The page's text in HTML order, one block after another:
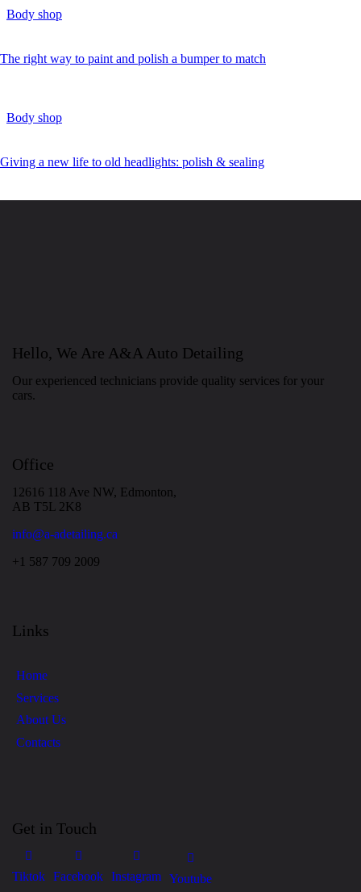
Body shop
The right way to paint and polish a bumper to match
Body shop
Giving a new life to old headlights: polish & sealing
Hello, We Are A&A Auto Detailing
Our experienced technicians provide quality services for your
cars.
Office
12616 118 Ave NW, Edmonton,
AB T5L 2K8
info@a-adetailing.ca
+1 587 709 2009
Links
Home
Services
About Us
Contacts
Get in Touch
Tiktok Facebook Instagram Youtube